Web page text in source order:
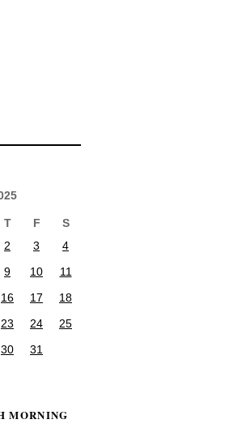
T F
S
2 3
4
9 10
11
16 17
18
23 24
25
30
31
MORNING